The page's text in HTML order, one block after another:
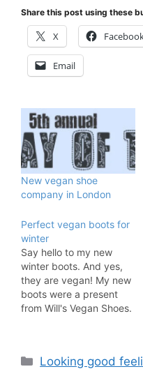
Share this post using these
X
Email
New vegan shoe
company in London
Perfect vegan boots for
winter
Say hello to my new
winter boots. And yes,
they are vegan! My new
boots were a present
from Will's Vegan Shoes.
company is selling some
Categories
Looking good